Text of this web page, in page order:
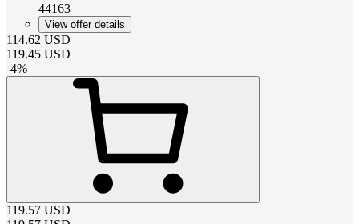
44163
View offer details
114.62 USD
119.45 USD
-4%
119.57 USD